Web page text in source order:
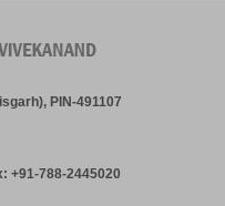
PIN-491107
+91-788-2445020